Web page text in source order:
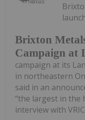
Brixton
Campaign at
campaign at its
in northeastern
said in an
“the largest in the
interview with